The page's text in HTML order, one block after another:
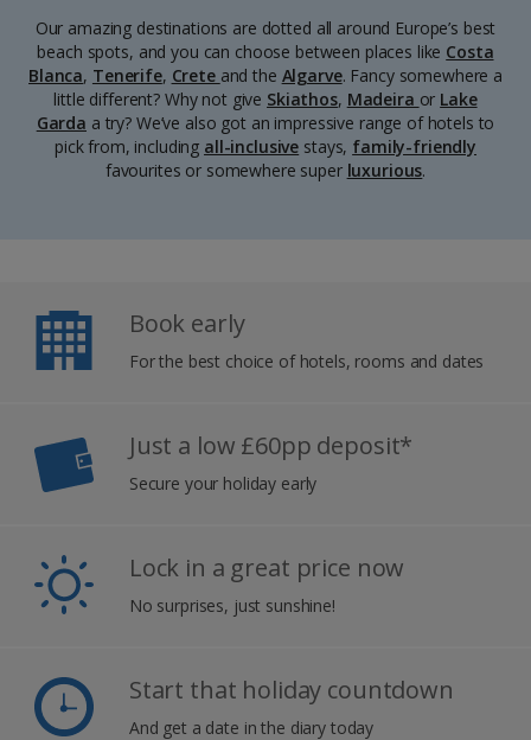
Our amazing destinations are dotted all around Europe’s best
beach spots, and you can choose between places like Costa
Blanca, Tenerife, Crete and the Algarve. Fancy somewhere a
little different? Why not give Skiathos, Madeira or Lake
Garda a try? We’ve also got an impressive range of hotels to
pick from, including all-inclusive stays, family-friendly
favourites or somewhere super luxurious.
Book early
For the best choice of hotels, rooms and dates
Just a low £60pp deposit*
Secure your holiday early
Lock in a great price now
No surprises, just sunshine!
Start that holiday countdown
And get a date in the diary today